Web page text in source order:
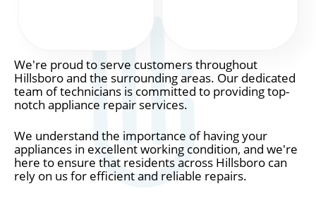
We're proud to serve customers throughout
Hillsboro and the surrounding areas. Our dedicated
team of technicians is committed to providing top-
notch appliance repair services.
We understand the importance of having your
appliances in excellent working condition, and we're
here to ensure that residents across Hillsboro can
rely on us for efficient and reliable repairs.